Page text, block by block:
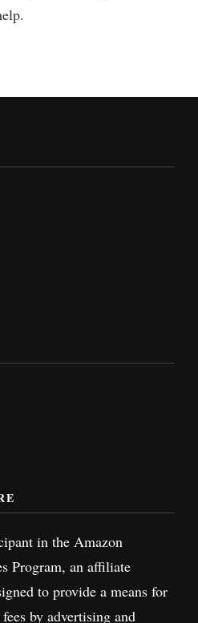
in the Amazon
Program, an affiliate
to provide a means for
by advertising and